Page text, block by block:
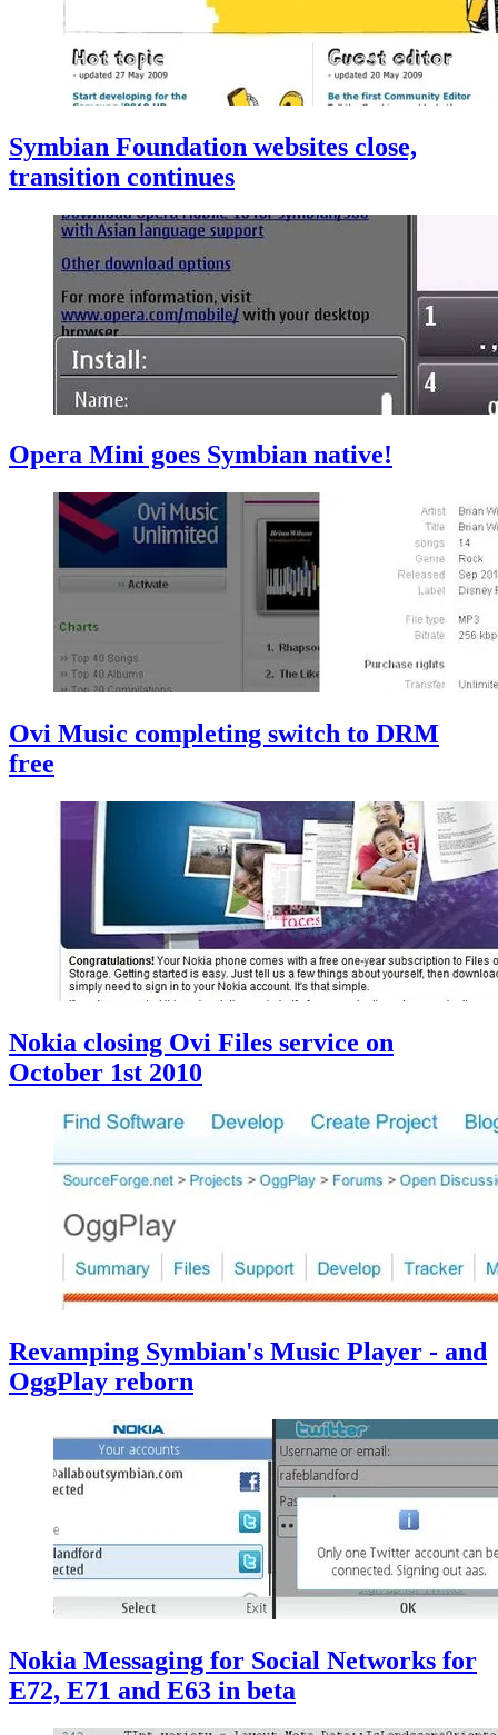
Symbian Foundation websites close,
transition continues
Opera Mini goes Symbian native!
Ovi Music completing switch to DRM
free
Nokia closing Ovi Files service on
October 1st 2010
Revamping Symbian's Music Player - and
OggPlay reborn
Nokia Messaging for Social Networks for
E72, E71 and E63 in beta